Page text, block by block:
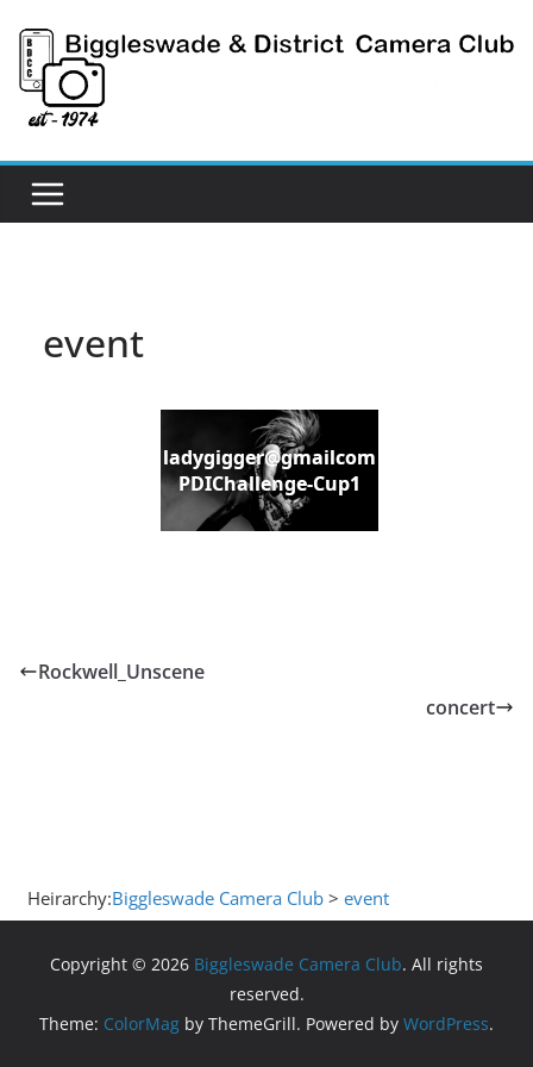
content
event
ladygigger@gmailcom
PDIChallenge-Cup1
Rockwell_Unscene
concert
Heirarchy:Biggleswade Camera Club >event
Copyright © 2026 Biggleswade Camera Club. All rights
reserved.
Theme: ColorMag by ThemeGrill. Powered by WordPress.